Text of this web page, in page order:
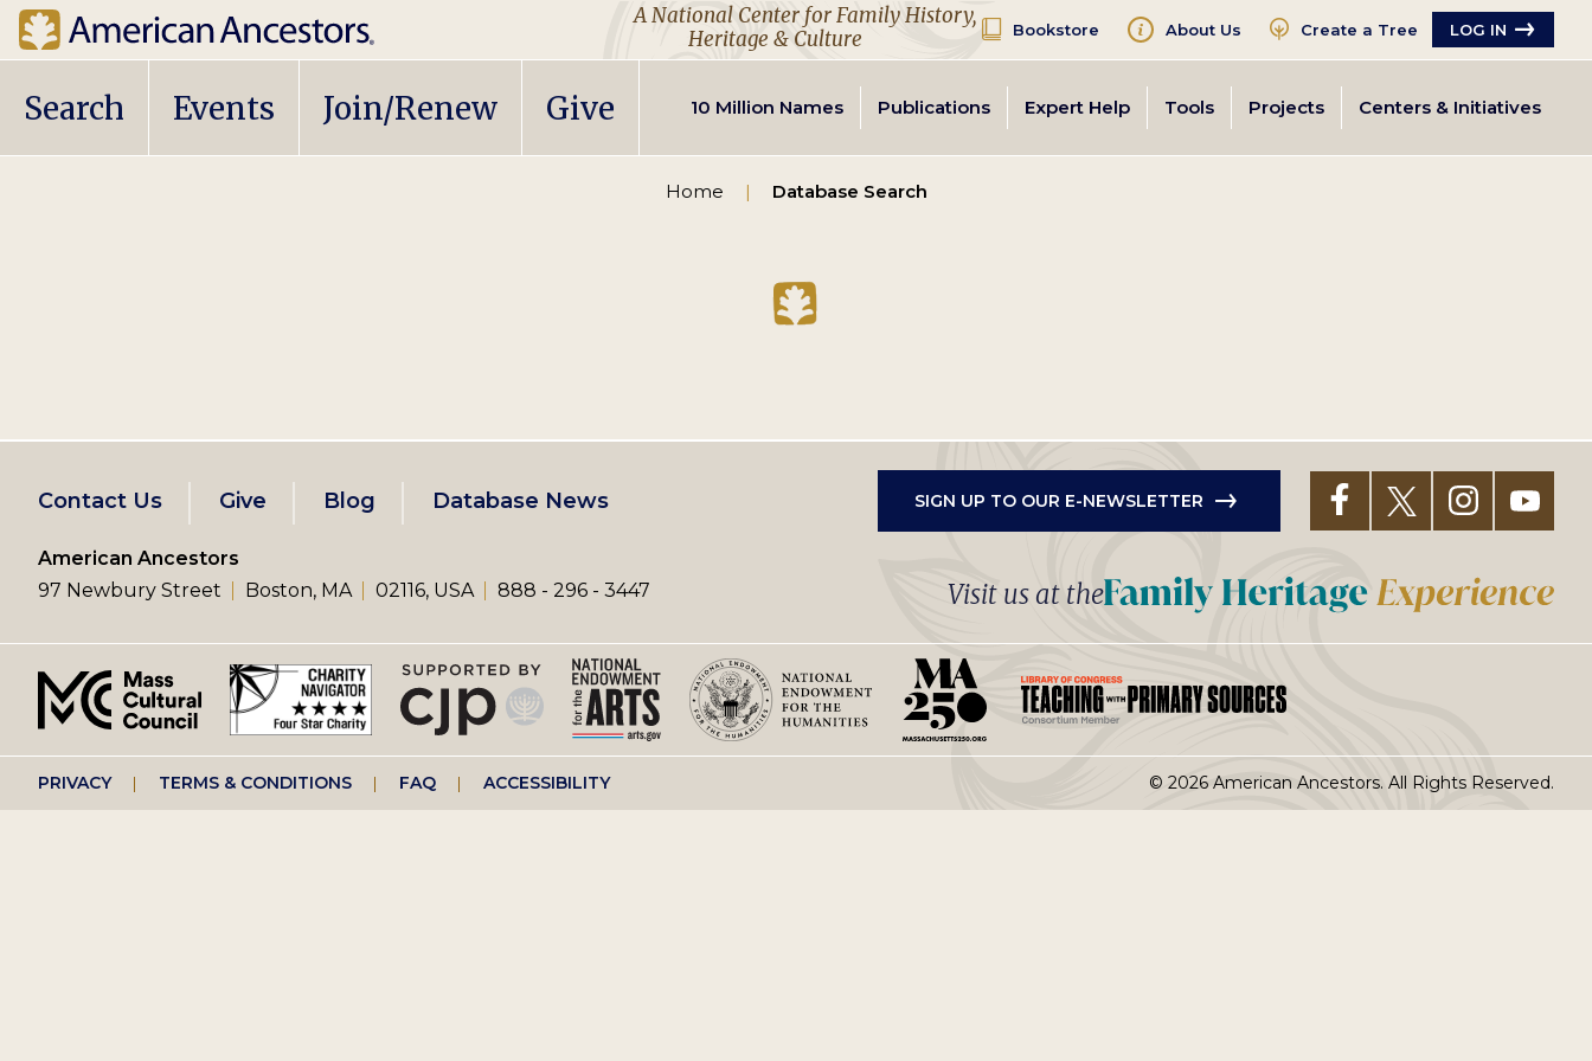
A National Center for Family History,
Heritage & Culture
Bookstore About Us Create a Tree LOG IN
Main
Search Events Join/Renew Give
Secondary
navigation
10 Million Names Publications Expert Help Tools Projects Centers & Initiatives
Home Database Search
Footer
left
menu
Contact Us Give Blog Database News SIGN UP TO OUR E-NEWSLETTER
American Ancestors
97 Newbury Street
Boston, MA 02116, USA 888 - 296 - 3447 Visit us at the
Footer
PRIVACY TERMS & CONDITIONS FAQ ACCESSIBILITY © 2026 American Ancestors. All Rights Reserved.